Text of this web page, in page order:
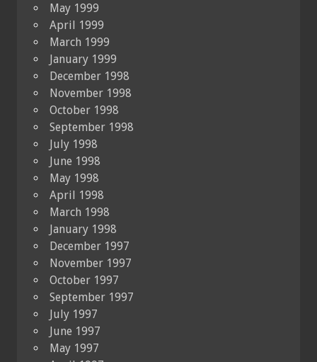
May 1999
April 1999
March 1999
January 1999
December 1998
November 1998
October 1998
September 1998
July 1998
June 1998
May 1998
April 1998
March 1998
January 1998
December 1997
November 1997
October 1997
September 1997
July 1997
June 1997
May 1997